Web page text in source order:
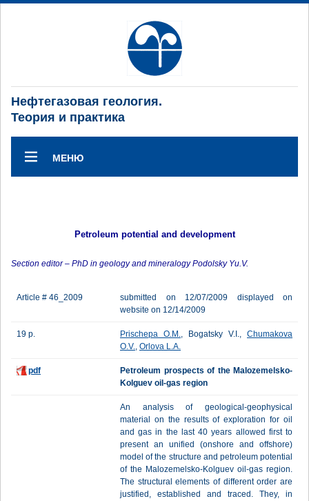
Нефтегазовая геология.
Теория и практика
МЕНЮ
Petroleum potential and development
Section editor – PhD in geology and mineralogy Podolsky Yu.V.
Article # 46_2009
submitted on 12/07/2009 displayed on
website on 12/14/2009
19 p. Prischepa O.M., Bogatsky V.I., Chumakova
O.V., Orlova L.A.
pdf
Petroleum prospects of the Malozemelsko-
Kolguev oil-gas region
An analysis of geological-geophysical
material on the results of exploration for oil
and gas in the last 40 years allowed first to
present an unified (onshore and offshore)
model of the structure and petroleum potential
of the Malozemelsko-Kolguev oil-gas region.
The structural elements of different order are
justified, established and traced. They, in